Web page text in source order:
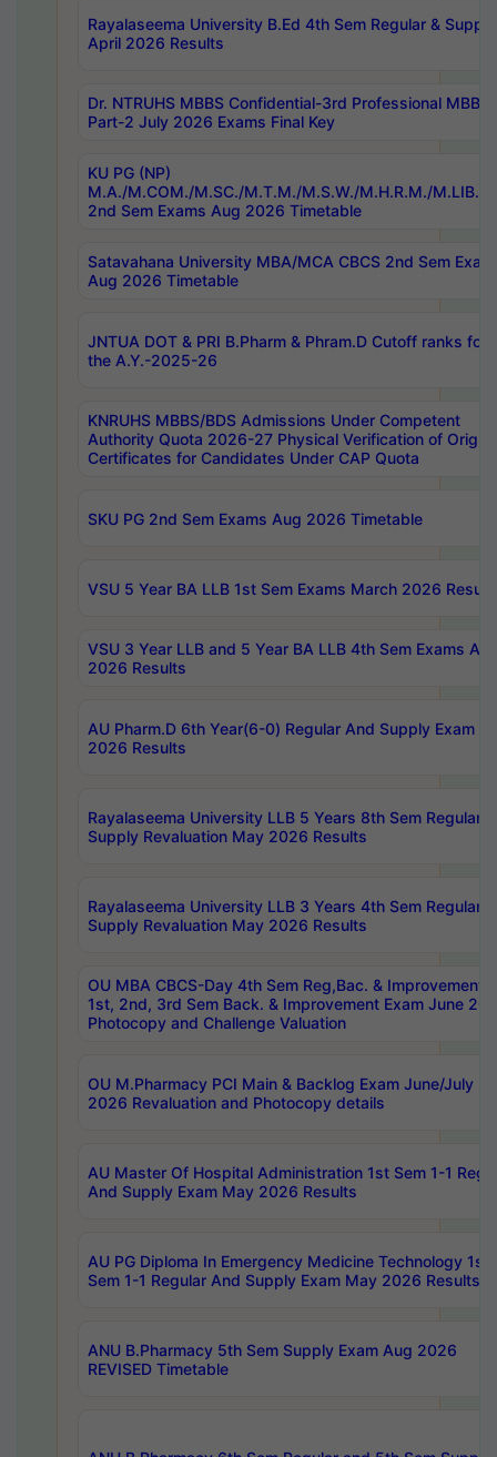
Rayalaseema University B.Ed 4th Sem Regular & Supply
April 2026 Results
Dr. NTRUHS MBBS Confidential-3rd Professional MBBS
Part-2 July 2026 Exams Final Key
KU PG (NP)
M.A./M.COM./M.SC./M.T.M./M.S.W./M.H.R.M./
2nd Sem Exams Aug 2026 Timetable
Satavahana University MBA/MCA CBCS 2nd Sem Exam
Aug 2026 Timetable
JNTUA DOT & PRI B.Pharm & Phram.D Cutoff ranks for
the A.Y.-2025-26
KNRUHS MBBS/BDS Admissions Under Competent
Authority Quota 2026-27 Physical Verification of
Certificates for Candidates Under CAP Quota
SKU PG 2nd Sem Exams Aug 2026 Timetable
VSU 5 Year BA LLB 1st Sem Exams March 2026
VSU 3 Year LLB and 5 Year BA LLB 4th Sem Exams
2026 Results
AU Pharm.D 6th Year(6-0) Regular And Supply Exam
2026 Results
Rayalaseema University LLB 5 Years 8th Sem Regular &
Supply Revaluation May 2026 Results
Rayalaseema University LLB 3 Years 4th Sem Regular &
Supply Revaluation May 2026 Results
OU MBA CBCS-Day 4th Sem Reg,Bac. & Improvement &
1st, 2nd, 3rd Sem Back. & Improvement Exam June
Photocopy and Challenge Valuation
OU M.Pharmacy PCI Main & Backlog Exam June/July
2026 Revaluation and Photocopy details
AU Master Of Hospital Administration 1st Sem 1-1
And Supply Exam May 2026 Results
AU PG Diploma In Emergency Medicine Technology 1st
Sem 1-1 Regular And Supply Exam May 2026 Results
ANU B.Pharmacy 5th Sem Supply Exam Aug 2026
REVISED Timetable